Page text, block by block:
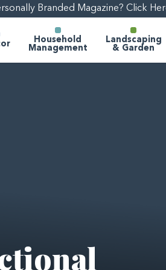
Branded Magazine? Click
Household
Management
Landscaping
& Garden